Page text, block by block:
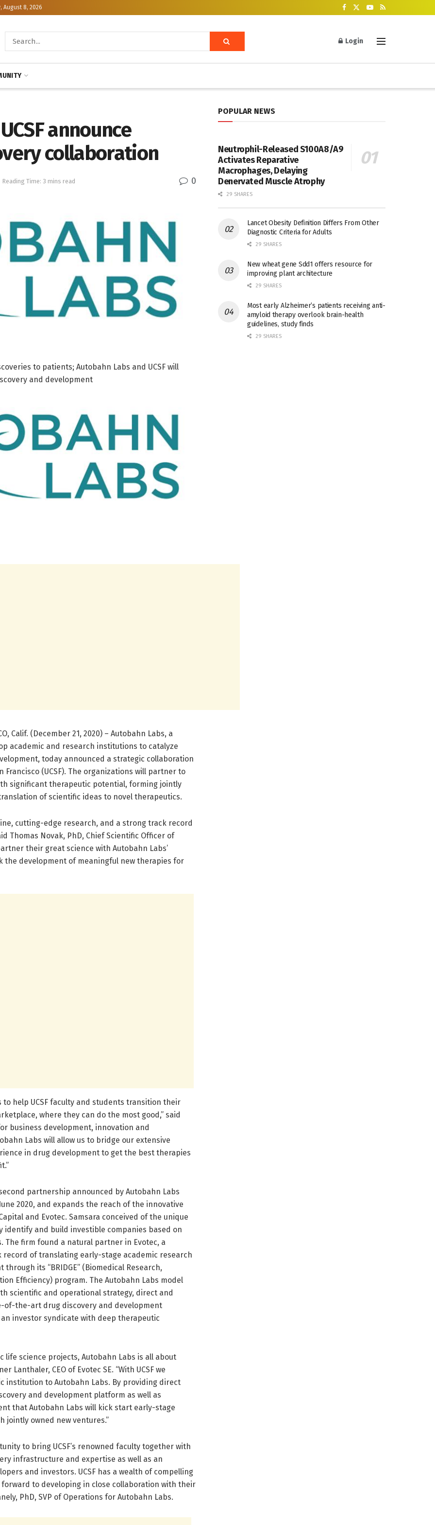
August 8, 2026
Login
announce
collaboration
Reading Time: 3 mins read 0
to patients; Autobahn Labs and UCSF will
and development
Calif. (December 21, 2020) – Autobahn Labs, a
academic and research institutions to catalyze
today announced a strategic collaboration
(UCSF). The organizations will partner to
significant therapeutic potential, forming jointly
of scientific ideas to novel therapeutics.
cutting-edge research, and a strong track record
Thomas Novak, PhD, Chief Scientific Officer of
their great science with Autobahn Labs’
the development of meaningful new therapies for
to help UCSF faculty and students transition their
where they can do the most good,” said
business development, innovation and
Labs will allow us to bridge our extensive
in drug development to get the best therapies
partnership announced by Autobahn Labs
2020, and expands the reach of the innovative
and Evotec. Samsara conceived of the unique
identify and build investible companies based on
The firm found a natural partner in Evotec, a
of translating early-stage academic research
its “BRIDGE” (Biomedical Research,
Efficiency) program. The Autobahn Labs model
scientific and operational strategy, direct and
of-the-art drug discovery and development
investor syndicate with deep therapeutic
life science projects, Autobahn Labs is all about
Lanthaler, CEO of Evotec SE. “With UCSF we
institution to Autobahn Labs. By providing direct
and development platform as well as
that Autobahn Labs will kick start early-stage
jointly owned new ventures.”
to bring UCSF’s renowned faculty together with
infrastructure and expertise as well as an
and investors. UCSF has a wealth of compelling
to developing in close collaboration with their
PhD, SVP of Operations for Autobahn Labs.
POPULAR NEWS
Neutrophil-Released S100A8/A9
Activates Reparative
Macrophages, Delaying
Denervated Muscle Atrophy
29 SHARES
Lancet Obesity Definition Differs From Other
Diagnostic Criteria for Adults
29 SHARES
New wheat gene Sdd1 offers resource for
improving plant architecture
29 SHARES
Most early Alzheimer’s patients receiving anti-
amyloid therapy overlook brain-health
guidelines, study finds
29 SHARES